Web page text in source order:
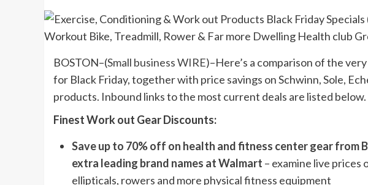
BOSTON–(Small business WIRE)–Here’s a comparison of the
for Black Friday, together with price savings on Schwinn, Sole,
products. Inbound links to the most current deals are listed below.
Finest Work out Gear Discounts:
Save up to 70% off on health and fitness center gear from
extra leading brand names at Walmart – examine live prices
ellipticals, rowers and more physical fitness equipment